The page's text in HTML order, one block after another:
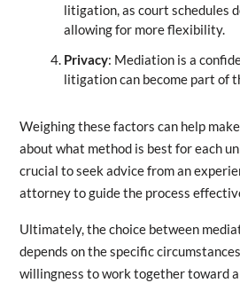
litigation, as court schedules
allowing for more flexibility.
Privacy: Mediation is a
litigation can become part of
Weighing these factors can help
about what method is best for each
crucial to seek advice from an
attorney to guide the process
Ultimately, the choice between
depends on the specific
willingness to work together toward